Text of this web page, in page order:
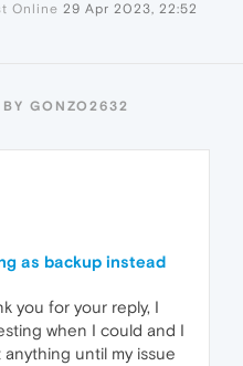
Online 29 Apr 2023, 22:52
GONZO2632
as backup instead
you for your reply, I
when I could and I
until my issue